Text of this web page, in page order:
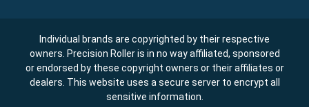
Individual brands are copyrighted by their respective
owners. Precision Roller is in no way affiliated, sponsored
or endorsed by these copyright owners or their affiliates or
dealers. This website uses a secure server to encrypt all
sensitive information.